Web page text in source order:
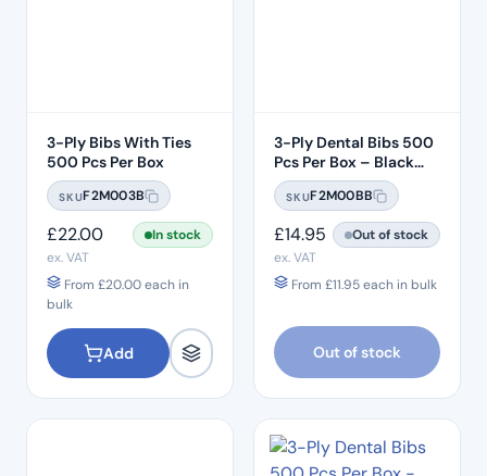
3-Ply Bibs With Ties
500 Pcs Per Box
SKUF2M003B
£22.00
In stock
ex. VAT
From £20.00each in
bulk
Add
3-Ply Dental Bibs 500
Pcs Per Box – Black
Bibs
SKUF2M00BB
£14.95
Out of stock
ex. VAT
From £11.95each in bulk
Out of stock